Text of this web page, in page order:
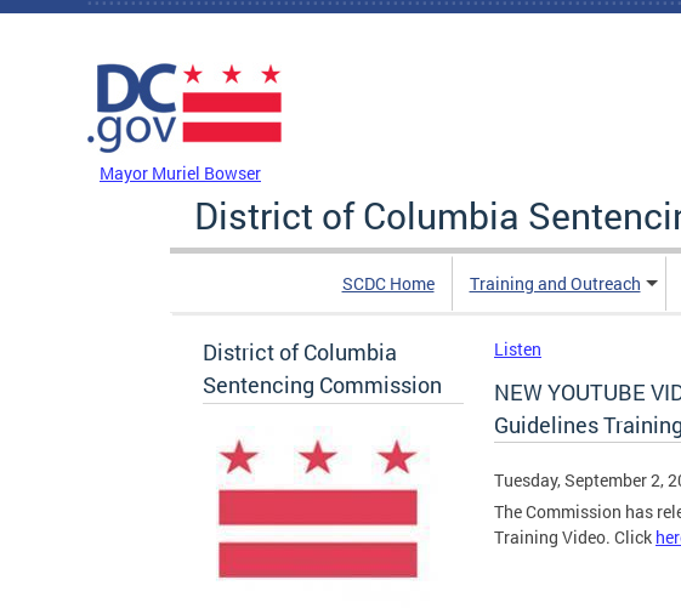
Skip to main content
Mayor Muriel Bowser
District of Columbia
SCDC Home Training and Outreach
District of Columbia
Sentencing Commission
Listen
NEW YOUTUBE
Guidelines
Tuesday, September 2,
The Commission has
Training Video. Click